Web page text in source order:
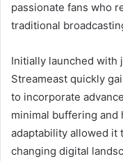
passionate fans who
traditional
Initially launched with
Streameast quickly
to incorporate
minimal buffering and
adaptability allowed it
changing digital